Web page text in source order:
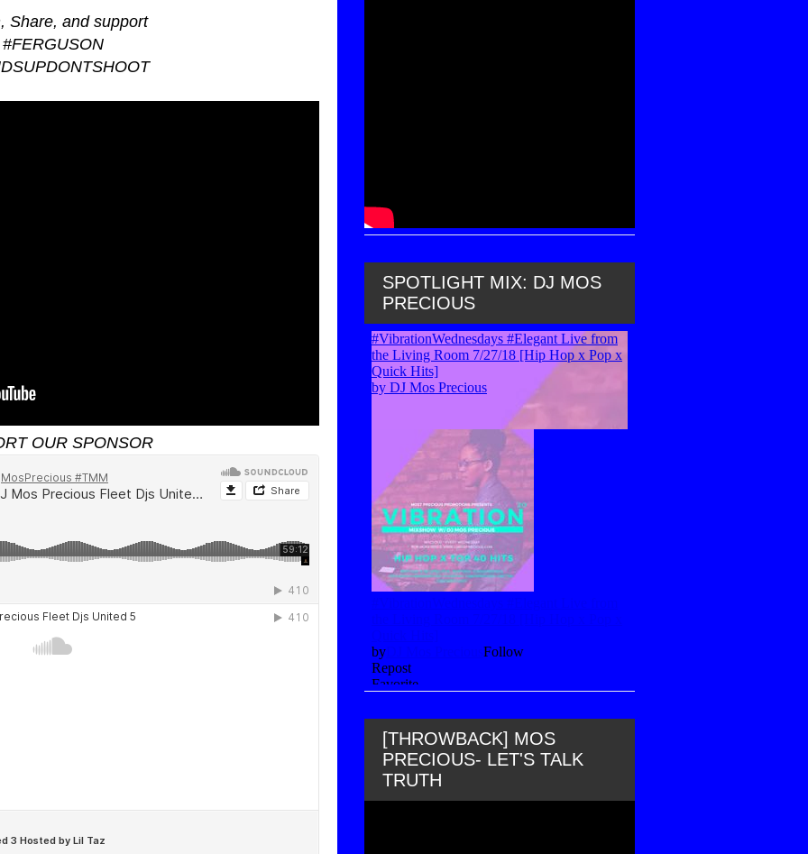
Share, and support
#FERGUSON
OUR SPONSOR
SPOTLIGHT MIX: DJ MOS
PRECIOUS
[THROWBACK] MOS
PRECIOUS- LET'S TALK
TRUTH